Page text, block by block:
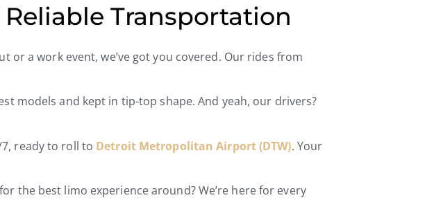
Transportation
or a work event, we’ve got you covered. Our rides from
models and kept in tip-top shape. And yeah, our drivers?
ready to roll to Detroit Metropolitan Airport (DTW). Your
the best limo experience around? We’re here for every